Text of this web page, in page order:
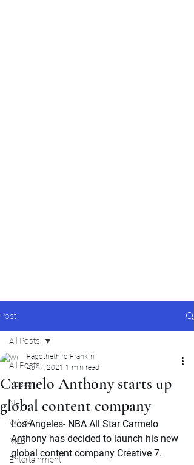
Post
All Posts
Nascar
NFL
WNBA
MLB
Entertainment
All Posts
Carmelo Anthony starts up
global content company
Fagothethird Franklin
Apr 7, 2021 1 min read
Los Angeles- NBA All Star Carmelo
Anthony has decided to launch his new
global content company Creative 7.